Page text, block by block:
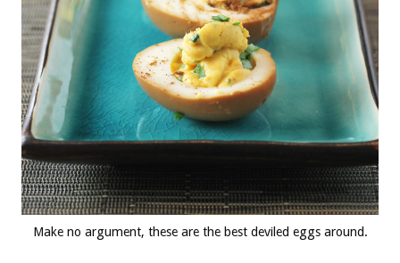
Make no argument, these are the best deviled eggs around.